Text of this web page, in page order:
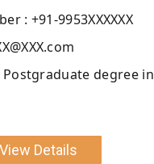
: +91-9953XXXXXX
degree in
View Details